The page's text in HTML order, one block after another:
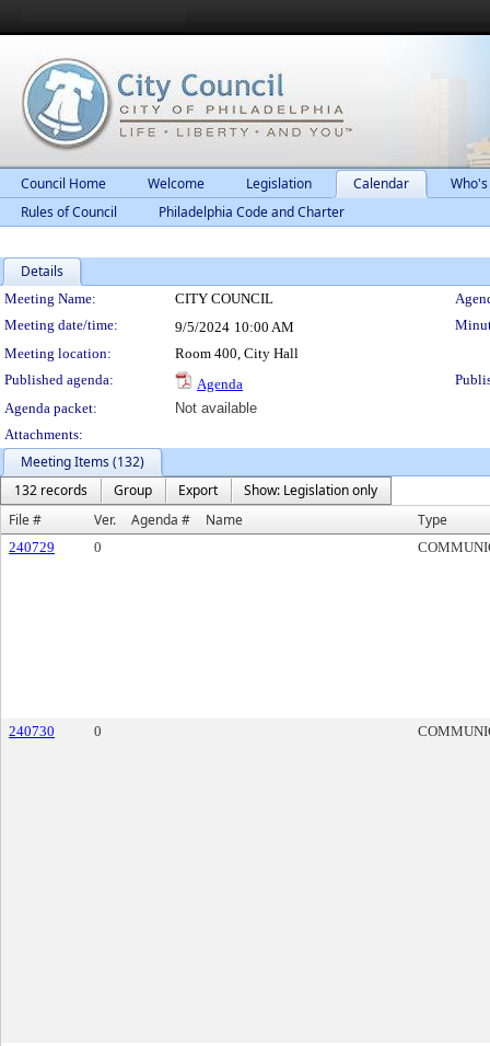
Council Home Welcome Legislation Calendar
Rules of Council
Philadelphia Code and Charter
Details
Meeting Details
Meeting Name: CITY COUNCIL
Meeting date/time:
9/5/2024 10:00 AM
Meeting location:
Room 400, City Hall
Published agenda:
Agenda
Agenda packet:
Not available
Attachments:
Meeting Items (132)
132 records
Group Export
Show: Legislation only
File #
Ver. Agenda # Name Type
240729 0
240730 0